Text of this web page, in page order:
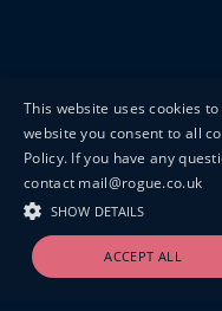
This website uses cookies
website you consent to all
Policy. If you have any
contact mail@rogue.co.uk
SHOW DETAILS
ACCEPT ALL